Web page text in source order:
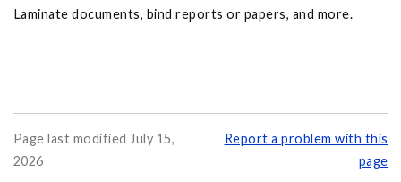
Laminate documents, bind reports or papers, and more.
Page last modified July 15,
2026
Report a problem with this
page